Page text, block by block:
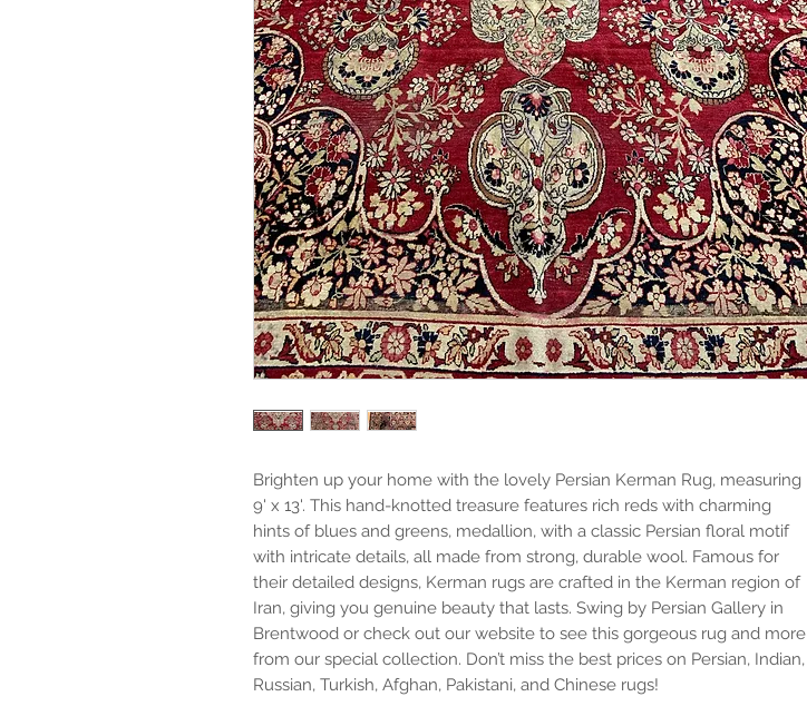
Brighten up your home with the lovely Persian Kerman Rug, measuring
9' x 13'. This hand-knotted treasure features rich reds with charming
hints of blues and greens, medallion, with a classic Persian floral motif
with intricate details, all made from strong, durable wool. Famous for
their detailed designs, Kerman rugs are crafted in the Kerman region of
Iran, giving you genuine beauty that lasts. Swing by Persian Gallery in
Brentwood or check out our website to see this gorgeous rug and more
from our special collection. Don’t miss the best prices on Persian, Indian,
Russian, Turkish, Afghan, Pakistani, and Chinese rugs!